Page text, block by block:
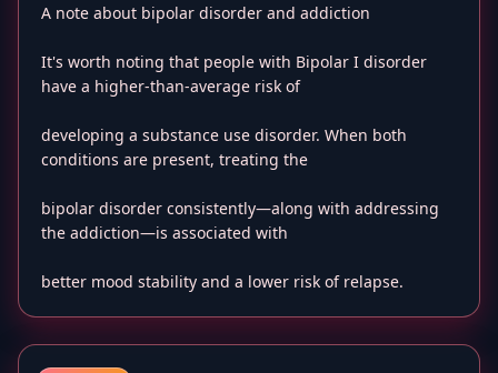
A note about bipolar disorder and addiction
It's worth noting that people with Bipolar I disorder
have a higher-than-average risk of
developing a substance use disorder. When both
conditions are present, treating the
bipolar disorder consistently—along with addressing
the addiction—is associated with
better mood stability and a lower risk of relapse.